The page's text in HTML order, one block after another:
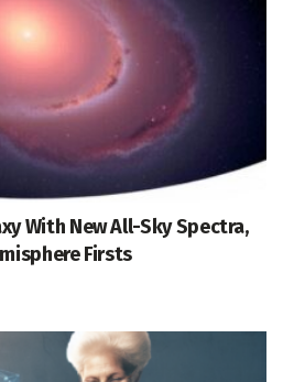
With New All-Sky Spectra,
Firsts